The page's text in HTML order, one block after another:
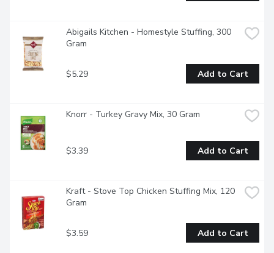
Abigails Kitchen - Homestyle Stuffing, 300
Gram
$5.29 Add to Cart
Knorr - Turkey Gravy Mix, 30 Gram
$3.39 Add to Cart
Kraft - Stove Top Chicken Stuffing Mix, 120
Gram
$3.59 Add to Cart